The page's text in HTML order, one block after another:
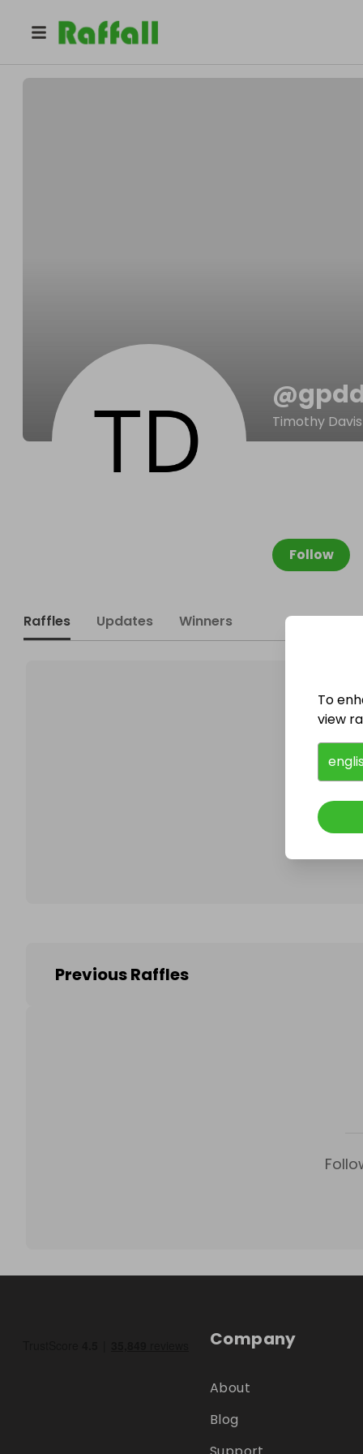
gpddmnlu83
@
Timothy Davis
Follow
Raffles Updates Winners
Previous Raffles
Company
About
Blog
To
view